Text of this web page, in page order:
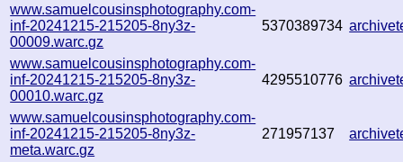
www.samuelcousinsphotography.com-
inf-20241215-215205-8ny3z-
00009.warc.gz
5370389734
www.samuelcousinsphotography.com-
inf-20241215-215205-8ny3z-
00010.warc.gz
4295510776
www.samuelcousinsphotography.com-
inf-20241215-215205-8ny3z-
meta.warc.gz
271957137